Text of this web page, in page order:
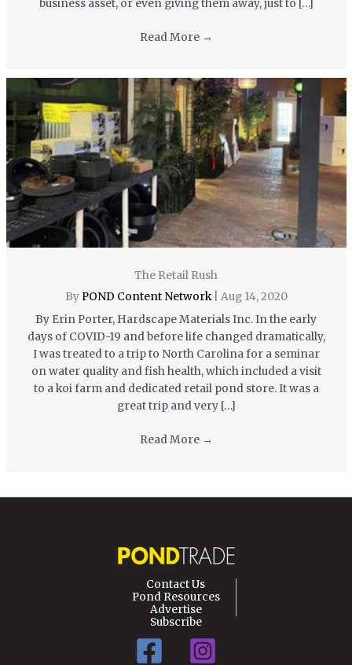
business asset, or even giving them away, just to […]
Read More →
The Retail Rush
By POND Content Network
Aug 14, 2020
By Erin Porter, Hardscape Materials Inc. In the early
days of COVID-19 and before life changed dramatically,
I was treated to a trip to North Carolina for a seminar
on water quality and fish health, which included a visit
to a koi farm and dedicated retail pond store. It was a
great trip and very […]
Read More →
Contact Us
Pond Resources
Advertise
Subscribe